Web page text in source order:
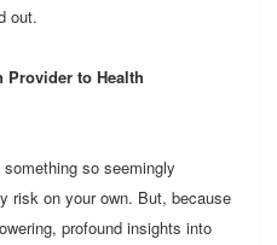
out.
Provider to Health
so seemingly
risk on your own. But, because
profound insights into